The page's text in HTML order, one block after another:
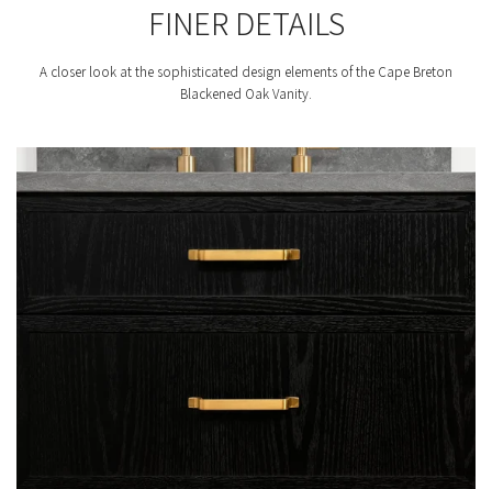
FINER DETAILS
A closer look at the sophisticated design elements of the Cape Breton
Blackened Oak Vanity.